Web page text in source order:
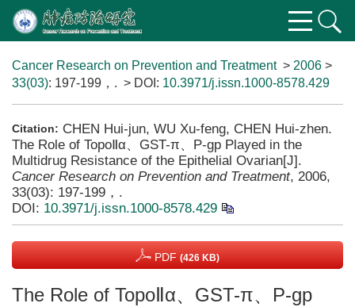
Cancer Research on Prevention and Treatment> 2006 >
33(03): 197-199，. > DOI: 10.3971/j.issn.1000-8578.429
Citation: CHEN Hui-jun, WU Xu-feng, CHEN Hui-zhen.
The Role of TopoⅡα、GST-π、P-gp Played in the
Multidrug Resistance of the Epithelial Ovarian[J].
Cancer Research on Prevention and Treatment, 2006,
33(03): 197-199，.
DOI: 10.3971/j.issn.1000-8578.429
PDF (426 KB)
The Role of TopoⅡα、GST-π、P-gp